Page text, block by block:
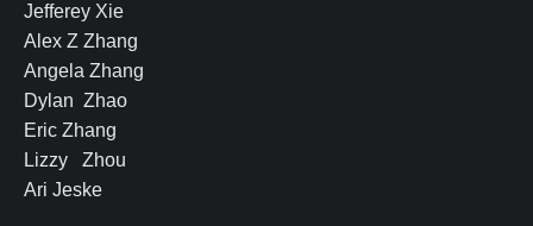
Jefferey Xie
Alex Z Zhang
Angela Zhang
Dylan Zhao
Eric Zhang
Lizzy Zhou
Ari Jeske